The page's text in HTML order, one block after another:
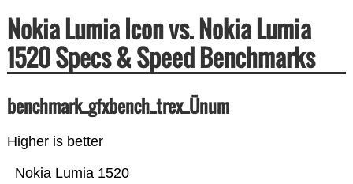
Nokia Lumia Icon vs. Nokia Lumia
1520 Specs & Speed Benchmarks
benchmark_gfxbench_trex_Ünum
Higher is better
Nokia Lumia 1520